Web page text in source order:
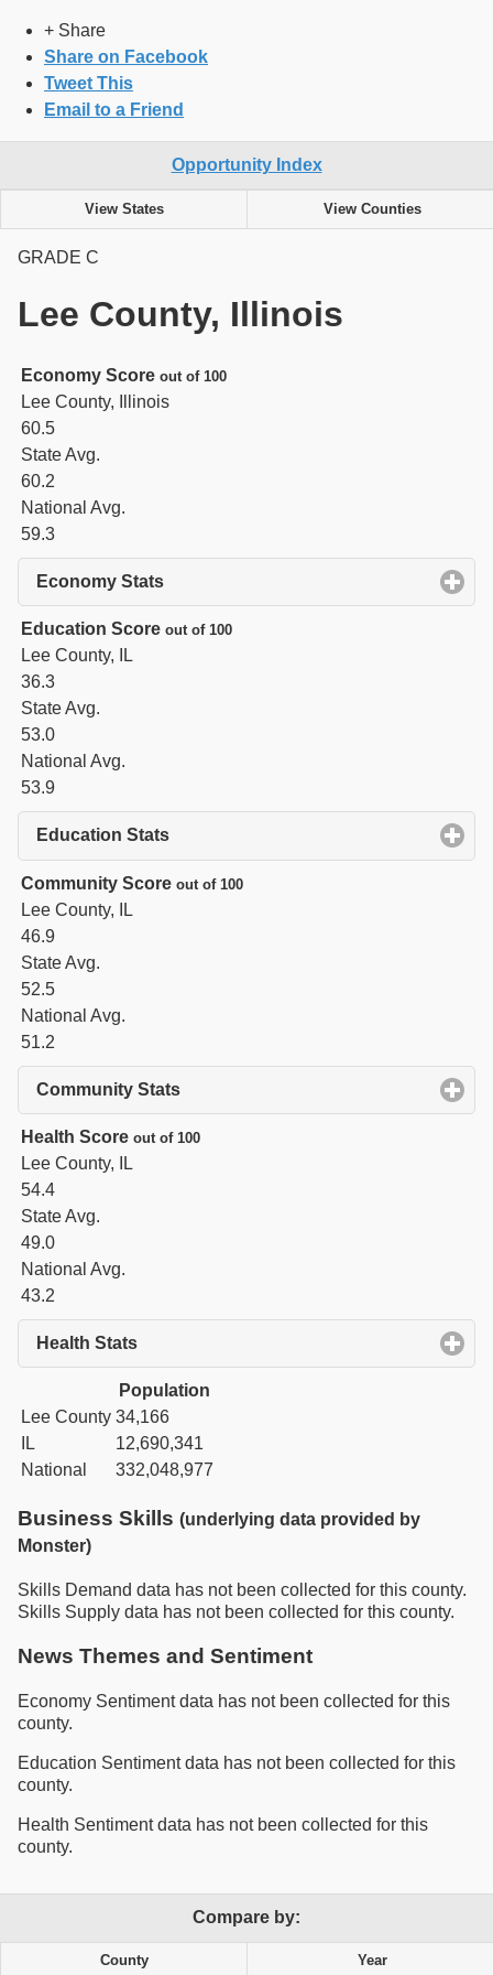
+ Share
Share on Facebook
Tweet This
Email to a Friend
Opportunity Index
View States View Counties
GRADE C
Lee County, Illinois
Economy Score out of 100
Lee County, Illinois
60.5
State Avg.
60.2
National Avg.
59.3
Economy Stats
Education Score out of 100
Lee County, IL
36.3
State Avg.
53.0
National Avg.
53.9
Education Stats
Community Score out of 100
Lee County, IL
46.9
State Avg.
52.5
National Avg.
51.2
Community Stats
Health Score out of 100
Lee County, IL
54.4
State Avg.
49.0
National Avg.
43.2
Health Stats
Population
Lee County 34,166
IL
12,690,341
National
332,048,977
Business Skills (underlying data provided by
Monster)
Skills Demand data has not been collected for this county.
Skills Supply data has not been collected for this county.
News Themes and Sentiment
Economy Sentiment data has not been collected for this
county.
Education Sentiment data has not been collected for this
county.
Health Sentiment data has not been collected for this
county.
Compare by:
County Year